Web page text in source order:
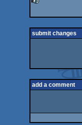
submit changes
add a comment